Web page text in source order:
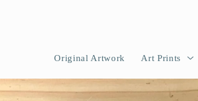
Original Artwork Art Prints